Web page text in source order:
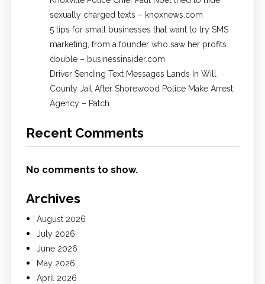
sexually charged texts – knoxnews.com
5 tips for small businesses that want to try SMS
marketing, from a founder who saw her profits
double – businessinsider.com
Driver Sending Text Messages Lands In Will
County Jail After Shorewood Police Make Arrest:
Agency – Patch
Recent Comments
No comments to show.
Archives
August 2026
July 2026
June 2026
May 2026
April 2026